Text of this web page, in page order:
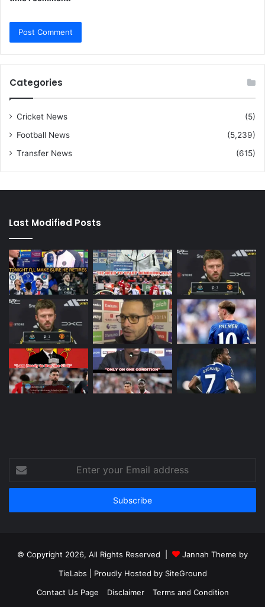
Categories
Cricket News
(5)
Football News
(5,239)
Transfer News
(615)
Last Modified Posts
your
Email
© Copyright 2026, All Rights Reserved |
Jannah Theme by
TieLabs | Proudly Hosted by SiteGround
Contact Us Page
Disclaimer
Terms and Condition